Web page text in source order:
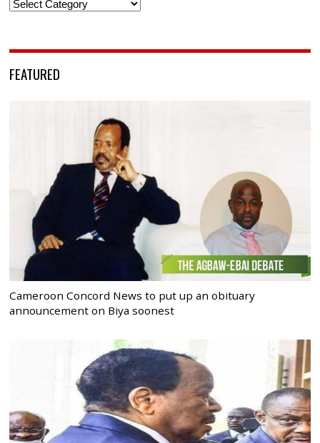
Categories
FEATURED
Cameroon Concord News to put up an obituary
announcement on Biya soonest